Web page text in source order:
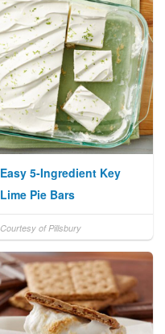
Easy 5-Ingredient Key
Lime Pie Bars
Courtesy of Pillsbury